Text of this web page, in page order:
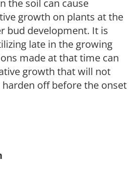
the soil can cause
growth on plants at the
bud development. It is
late in the growing
made at that time can
growth that will not
harden off before the onset